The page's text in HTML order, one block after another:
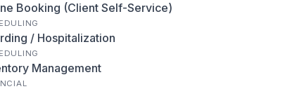
Booking (Client Self-Service)
/ Hospitalization
Management